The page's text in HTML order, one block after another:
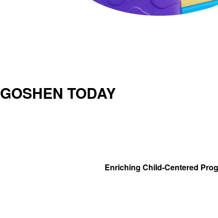
GOSHEN TODAY
Enriching Child-Centered